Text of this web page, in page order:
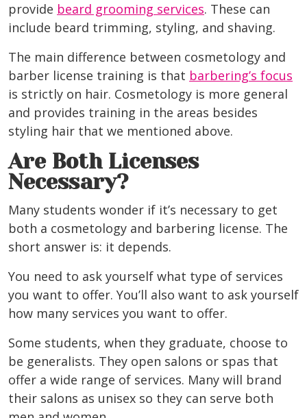
provide beard grooming services. These can
include beard trimming, styling, and shaving.
The main difference between cosmetology and
barber license training is that barbering’s focus
is strictly on hair. Cosmetology is more general
and provides training in the areas besides
styling hair that we mentioned above.
Are Both Licenses
Necessary?
Many students wonder if it’s necessary to get
both a cosmetology and barbering license. The
short answer is: it depends.
You need to ask yourself what type of services
you want to offer. You’ll also want to ask yourself
how many services you want to offer.
Some students, when they graduate, choose to
be generalists. They open salons or spas that
offer a wide range of services. Many will brand
their salons as unisex so they can serve both